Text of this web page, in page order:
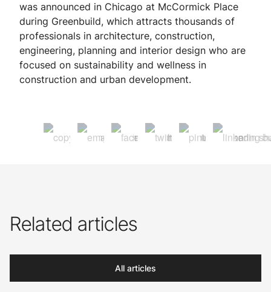
was announced in Chicago at McCormick Place
during Greenbuild, which attracts thousands of
professionals in architecture, construction,
engineering, planning and interior design who are
focused on sustainability and wellness in
construction and urban development.
Related articles
All articles